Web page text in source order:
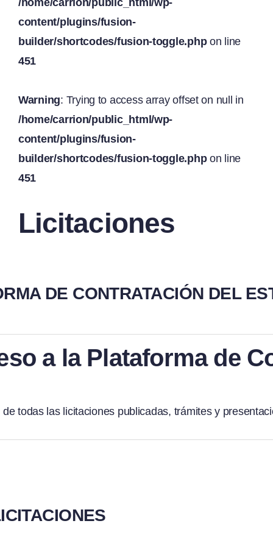
/home/carrion/public_html/wp-
content/plugins/fusion-
builder/shortcodes/fusion-toggle.phpon line
451
Warning: Trying to access array offset on null in
/home/carrion/public_html/wp-
content/plugins/fusion-
builder/shortcodes/fusion-toggle.phpon line
451
Licitaciones
DE CONTRATACIÓN DEL
a la Plataforma de
de todas las licitaciones publicadas, trámites y